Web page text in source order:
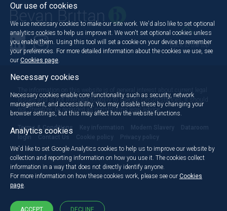
Back to the top
The information on this website is of general interest about current legal
issues and is not intended to apply to specific circumstances. It should
not, therefore, be regarded as constituting legal advice.
Terms & Conditions Key information Modern Slavery
Dataroom
login
Contact Us Cookie policy Privacy policy
Our use of cookies
We use necessary cookies to make our site work. We'd also like to set optional
analytics cookies to help us improve it. We won't set optional cookies unless
you enable them. Using this tool will set a cookie on your device to remember
your preferences. For more detailed information about the cookies we use, see
our Cookies page
Necessary cookies
Necessary cookies enable core functionality such as security, network
management, and accessibility. You may disable these by changing your
browser settings, but this may affect how the website functions.
Analytics cookies
We'd like to set Google Analytics cookies to help us to improve our website by
collection and reporting information on how you use it. The cookies collect
information in a way that does not directly identify anyone.
For more information on how these cookies work, please see our Cookies
page.
ACCEPT DECLINE